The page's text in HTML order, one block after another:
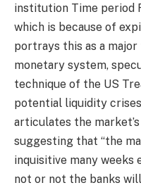
institution Time period
which is because of
portrays this as a
monetary system,
technique of the US
potential liquidity
articulates the
suggesting that “the
inquisitive many
not or not the banks